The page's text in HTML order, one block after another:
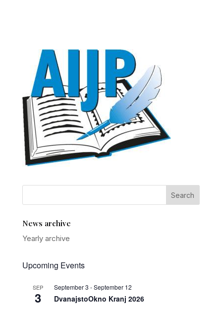
News archive
Yearly archive
Upcoming Events
SEP
3
September 3 -September 12
DvanajstoOkno Kranj 2026